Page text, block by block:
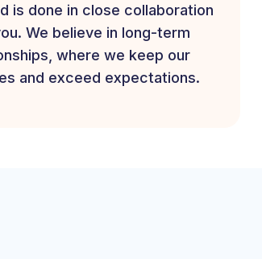
is done in close collaboration
We believe in long-term
where we keep our
and exceed expectations.